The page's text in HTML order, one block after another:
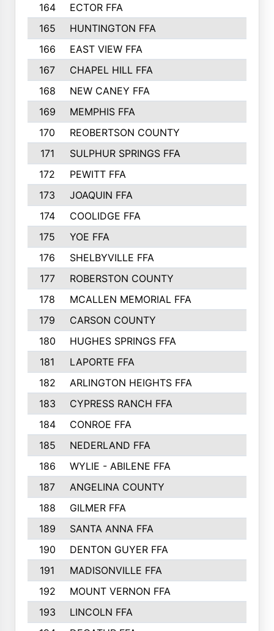
164 ECTOR FFA
165
HUNTINGTON FFA
166
EAST VIEW FFA
167
CHAPEL HILL FFA
168
NEW CANEY FFA
169
MEMPHIS FFA
170
REOBERTSON COUNTY
171
SULPHUR SPRINGS FFA
172
PEWITT FFA
173
JOAQUIN FFA
174
COOLIDGE FFA
175
YOE FFA
176
SHELBYVILLE FFA
177
ROBERSTON COUNTY
178
MCALLEN MEMORIAL FFA
179
CARSON COUNTY
180
HUGHES SPRINGS FFA
181
LAPORTE FFA
182
ARLINGTON HEIGHTS FFA
183
CYPRESS RANCH FFA
184
CONROE FFA
185
NEDERLAND FFA
186
WYLIE - ABILENE FFA
187
ANGELINA COUNTY
188
GILMER FFA
189
SANTA ANNA FFA
190
DENTON GUYER FFA
191
MADISONVILLE FFA
192
MOUNT VERNON FFA
193
LINCOLN FFA